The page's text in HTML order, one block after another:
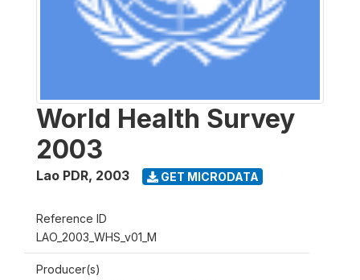
World Health Survey
2003
Lao PDR, 2003 GET MICRODATA
Reference ID
LAO_2003_WHS_v01_M
Producer(s)